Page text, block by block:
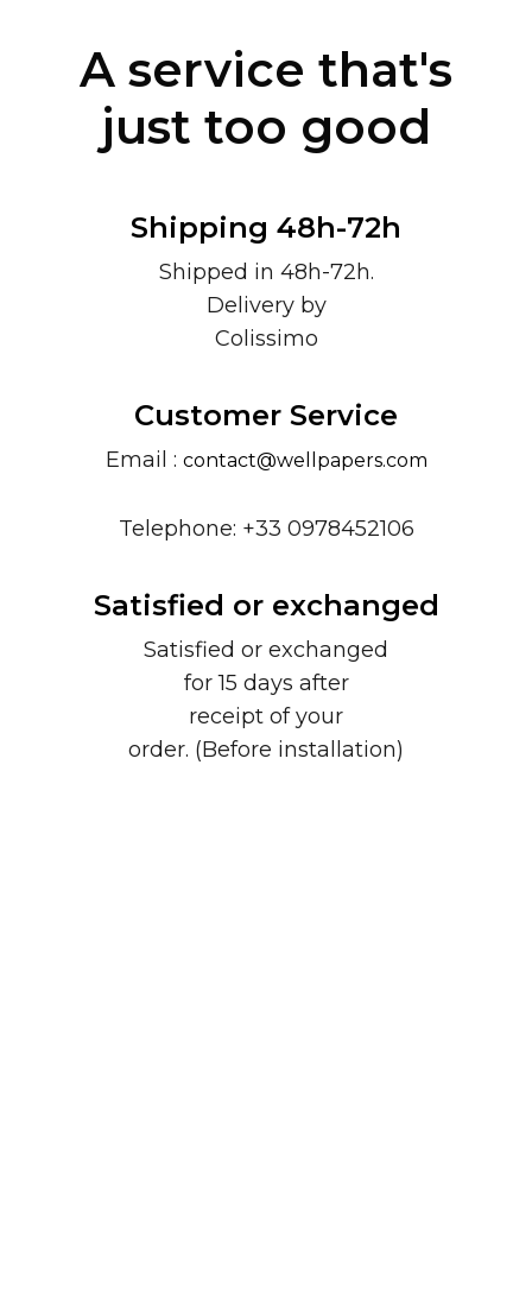
A service that's
just too good
Shipping 48h-72h
Shipped in 48h-72h.
Delivery by
Colissimo
Customer Service
Email : contact@wellpapers.com
Telephone: +33 0978452106
Satisfied or exchanged
Satisfied or exchanged
for 15 days after
receipt of your
order. (Before installation)